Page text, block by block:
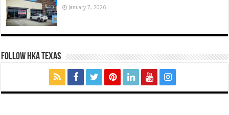
January 7, 2026
FOLLOW HKA TEXAS